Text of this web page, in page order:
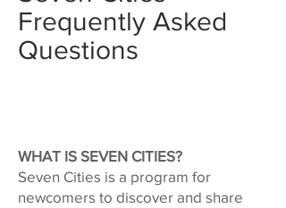
Frequently Asked
Questions
WHAT IS SEVEN CITIES?
Seven Cities is a program for
newcomers to discover and share